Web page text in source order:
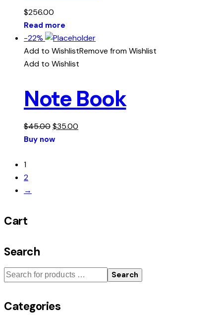
$256.00
Read more
-22%
Add to WishlistRemove from Wishlist
Add to Wishlist
Note Book
$45.00$35.00
Buy now
1
2
→
Cart
Search
Search
Categories